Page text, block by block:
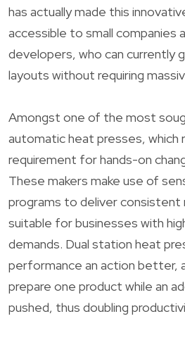
has actually made this
accessible to small companies
developers, who can currently
layouts without requiring
Amongst one of the most
automatic heat presses, which
requirement for hands-on
These makers make use of
programs to deliver consistent
suitable for businesses with
demands. Dual station heat
performance an action better,
prepare one product while an
pushed, thus doubling